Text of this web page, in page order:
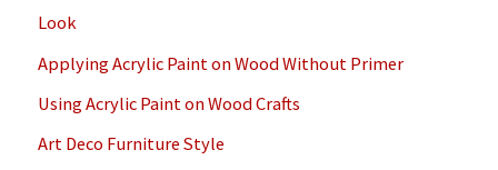
r
:
Look
Applying Acrylic Paint on Wood Without Primer
Using Acrylic Paint on Wood Crafts
Art Deco Furniture Style